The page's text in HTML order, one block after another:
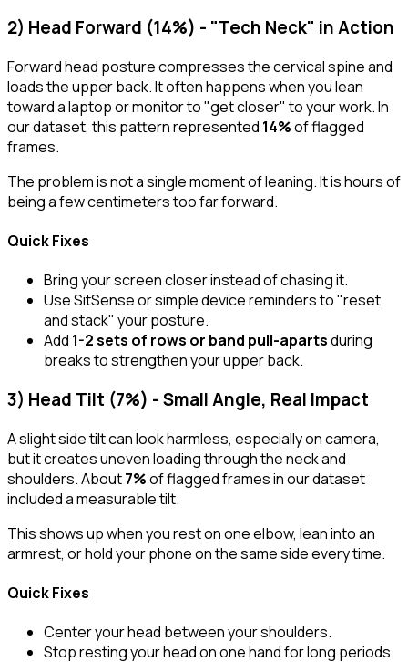
2) Head Forward (14%) - "Tech Neck" in Action
Forward head posture compresses the cervical spine and
loads the upper back. It often happens when you lean
toward a laptop or monitor to "get closer" to your work. In
our dataset, this pattern represented 14%of flagged
frames.
The problem is not a single moment of leaning. It is hours of
being a few centimeters too far forward.
Quick Fixes
Bring your screen closer instead of chasing it.
Use SitSense or simple device reminders to "reset
and stack" your posture.
Add 1-2 sets of rows or band pull-apartsduring
breaks to strengthen your upper back.
3) Head Tilt (7%) - Small Angle, Real Impact
A slight side tilt can look harmless, especially on camera,
but it creates uneven loading through the neck and
shoulders. About7%of flagged frames in our dataset
included a measurable tilt.
This shows up when you rest on one elbow, lean into an
armrest, or hold your phone on the same side every time.
Quick Fixes
Center your head between your shoulders.
Stop resting your head on one hand for long periods.